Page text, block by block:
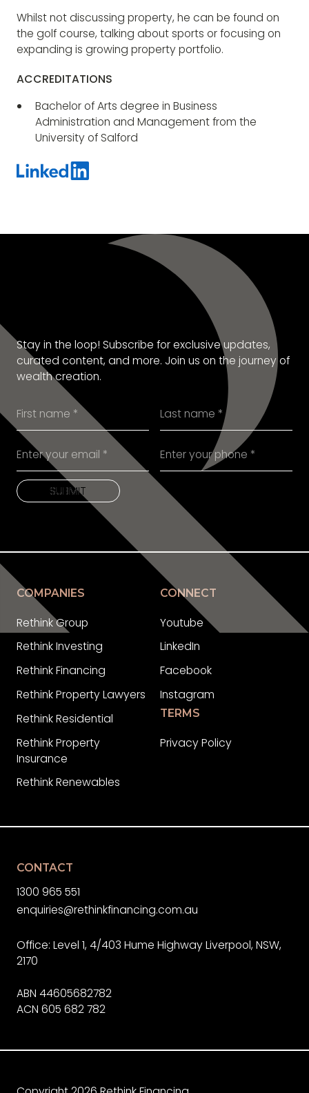
Whilst not discussing property, he can be found on
the golf course, talking about sports or focusing on
expanding is growing property portfolio.
ACCREDITATIONS
Bachelor of Arts degree in Business
Administration and Management from the
University of Salford
SUBSCRIBE TO OUR
Stay in the loop! Subscribe for exclusive updates,
curated content, and more. Join us on the journey of
wealth creation.
SUBMIT
SUBMIT
COMPANIES
Rethink Group
Rethink Investing
Rethink Financing
Rethink Property Lawyers
Rethink Residential
Rethink Property
Insurance
Rethink Renewables
CONNECT
Youtube
LinkedIn
Facebook
Instagram
TERMS
Privacy Policy
CONTACT
1300 965 551
enquiries@rethinkfinancing.com.au
Office: Level 1, 4/403 Hume Highway Liverpool, NSW,
2170
ABN 44605682782
ACN 605 682 782